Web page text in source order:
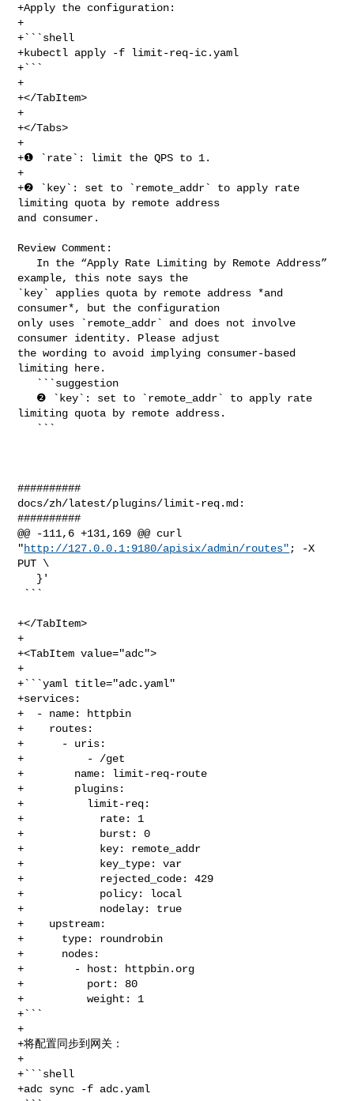
+Apply the configuration:
+
+```shell
+kubectl apply -f limit-req-ic.yaml
+```
+
+</TabItem>
+
+</Tabs>
+
+❶ `rate`: limit the QPS to 1.
+
+❷ `key`: set to `remote_addr` to apply rate
limiting quota by remote address
and consumer.
Review Comment:
example, this note says the
`key` applies quota by remote address *and
consumer*, but the configuration
only uses `remote_addr` and does not involve
consumer identity. Please adjust
the wording to avoid implying consumer-based
limiting here.
limiting quota by remote address.
##########
docs/zh/latest/plugins/limit-req.md:
##########
@@ -111,6 +131,169 @@ curl
"http://127.0.0.1:9180/apisix/admin/routes" ; -X
PUT \
+</TabItem>
+
+<TabItem value="adc">
+
+```yaml title="adc.yaml"
+services:
+  - name: httpbin
+    routes:
+      - uris:
+          - /get
+        name: limit-req-route
+        plugins:
+          limit-req:
+            rate: 1
+            burst: 0
+            key: remote_addr
+            key_type: var
+            rejected_code: 429
+            policy: local
+            nodelay: true
+    upstream:
+      type: roundrobin
+      nodes:
+        - host: httpbin.org
+          port: 80
+          weight: 1
+```
+
+将配置同步到网关：
+
+```shell
+adc sync -f adc.yaml